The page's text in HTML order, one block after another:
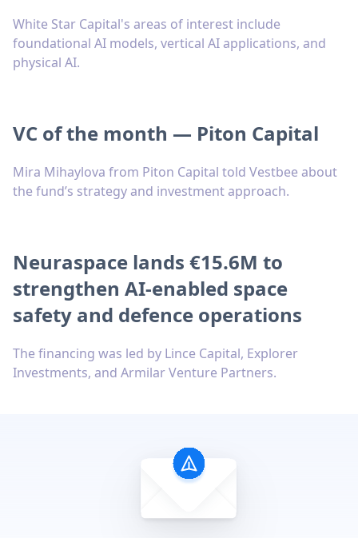
White Star Capital's areas of interest include
foundational AI models, vertical AI applications, and
physical AI.
VC of the month — Piton Capital
Mira Mihaylova from Piton Capital told Vestbee about
the fund’s strategy and investment approach.
Neuraspace lands €15.6M to
strengthen AI-enabled space
safety and defence operations
The financing was led by Lince Capital, Explorer
Investments, and Armilar Venture Partners.